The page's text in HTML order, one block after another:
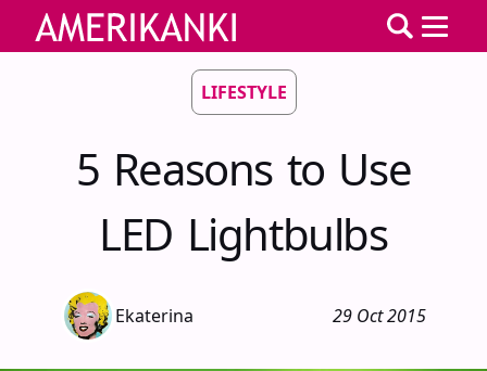
LIFESTYLE
5 Reasons to Use
LED Lightbulbs
Ekaterina 29 Oct 2015